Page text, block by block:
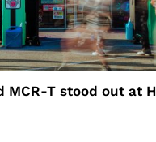
MCR-T stood out at